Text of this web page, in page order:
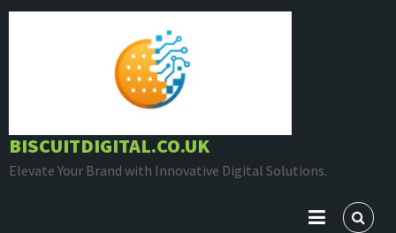
Skip
BISCUITDIGITAL.CO.UK
Elevate Your Brand with Innovative Digital Solutions.